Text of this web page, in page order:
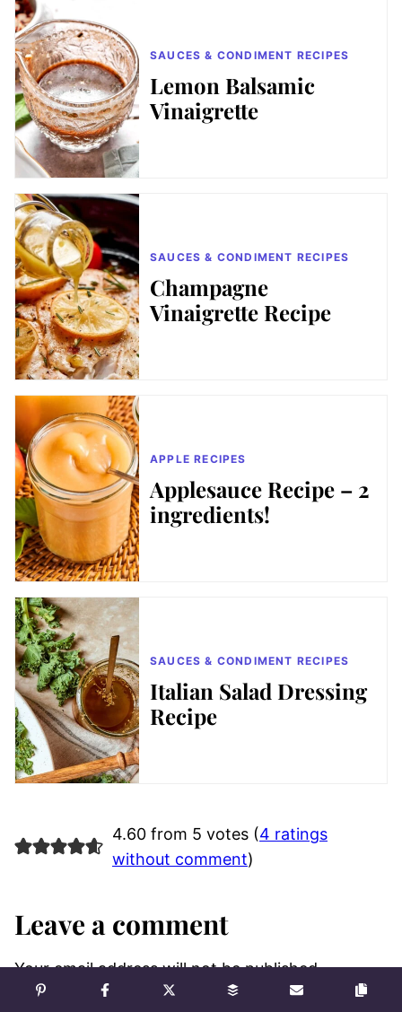
SAUCES & CONDIMENT RECIPES
Lemon Balsamic
Vinaigrette
SAUCES & CONDIMENT RECIPES
Champagne
Vinaigrette Recipe
APPLE RECIPES
Applesauce Recipe – 2
ingredients!
SAUCES & CONDIMENT RECIPES
Italian Salad Dressing
Recipe
4.60 from 5 votes (4 ratings
without comment)
Leave a comment
Your email address will not be published.
Required fields are marked
*